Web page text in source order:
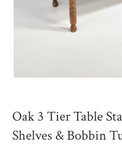
Oak 3 Tier Table
Shelves & Bobbin